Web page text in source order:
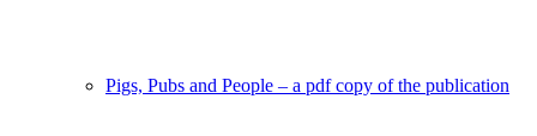
Pigs, Pubs and People – a pdf copy of the publication